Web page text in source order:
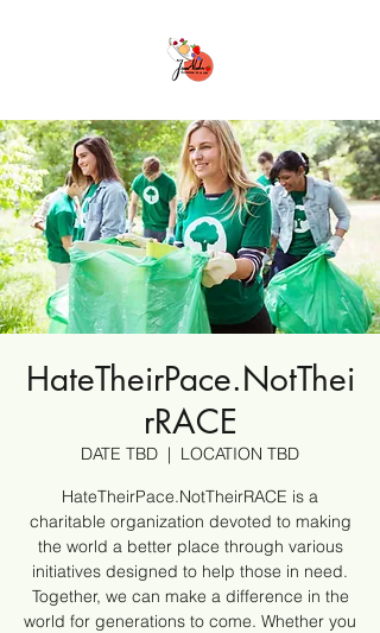
HateTheirPace.NotThei
rRACE
DATE TBD
  |
LOCATION TBD
HateTheirPace.NotTheirRACE is a
charitable organization devoted to making
the world a better place through various
initiatives designed to help those in need.
Together, we can make a difference in the
world for generations to come. Whether you